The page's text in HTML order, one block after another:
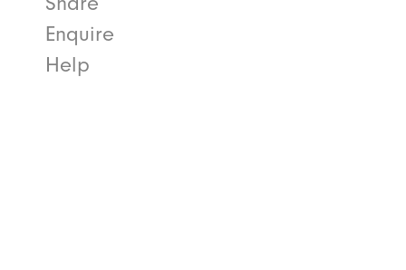
Enquire
Help